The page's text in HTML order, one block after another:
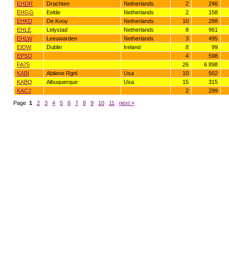
EHDR
Drachten Netherlands 2
246
EHGG
Eelde Netherlands 2
158
EHKD
De Kooy Netherlands 10
288
EHLE
Lelystad Netherlands 8
961
EHLW
Leeuwarden Netherlands 3
495
EIDW
Dublin Ireland 8
99
EPSO
4
598
FA75
26
6 898
KABI
Abilene Rgnl Usa 10
502
KABQ
Albuquerque Usa 15
315
KACJ
2
299
Page 1 2 3 4 5 6 7 8 9 10 11 next »